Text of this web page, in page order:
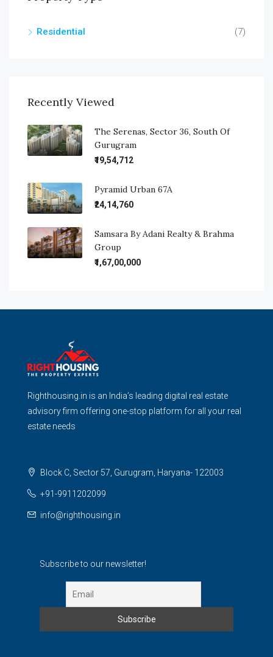
Residential (7)
Recently Viewed
The Serenas, Sector 36, South Of
Gurugram
₹19,54,712
Pyramid Urban 67A
₹24,14,760
Samsara By Adani Realty & Brahma
Group
₹1,67,00,000
Righthousing.in is an India’s leading digital real estate
advisory firm offering one-stop platform for all your real
estate needs
Block C, Sector 57, Gurugram, Haryana- 122003
+91-9911202099
info@righthousing.in
Subscribe to our newsletter!